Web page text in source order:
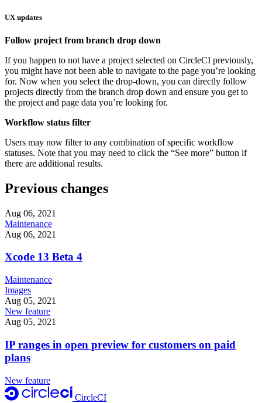
UX updates
Follow project from branch drop down
If you happen to not have a project selected on CircleCI previously,
you might have not been able to navigate to the page you’re looking
for. Now when you select the drop-down, you can directly follow
projects directly from the branch drop down and ensure you get to
the project and page data you’re looking for.
Workflow status filter
Users may now filter to any combination of specific workflow
statuses. Note that you may need to click the “See more” button if
there are additional results.
Previous changes
Aug 06, 2021
Maintenance
Aug 06, 2021
Xcode 13 Beta 4
Maintenance
Images
Aug 05, 2021
New feature
Aug 05, 2021
IP ranges in open preview for customers on paid
plans
New feature
CircleCI